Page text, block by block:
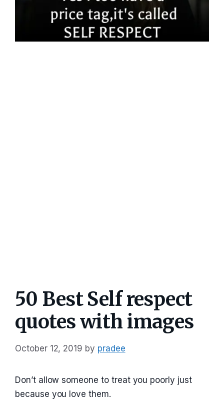
50 Best Self respect
quotes with images
October 12, 2019 by pradee
Don’t allow someone to treat you poorly just
because you love them.